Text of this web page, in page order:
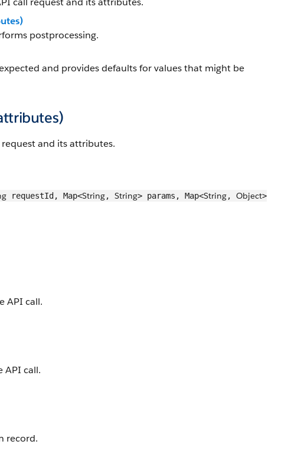
postprocessing.
and provides defaults for values that might be
and its attributes.
requestId, Map<String, String> params, Map<String, Object>
API call.
API call.
record.